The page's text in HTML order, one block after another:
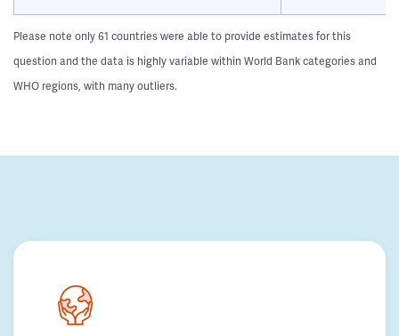
Please note only 61 countries were able to provide estimates for this
question and the data is highly variable within World Bank categories and
WHO regions, with many outliers.